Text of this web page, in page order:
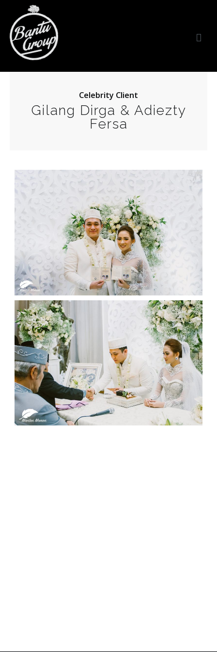
Bantu Group Indonesia
Wedding Planner and Organizer
Celebrity Client
Gilang Dirga & Adiezty
Fersa